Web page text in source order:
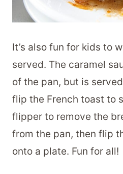
It’s also fun for kids to
served. The caramel
of the pan, but is
flip the French toast to
flipper to remove the
from the pan, then flip
onto a plate. Fun for all!